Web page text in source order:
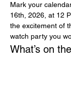
Mark your
16th, 2026, at 12
the excitement of
watch party you
What’s on